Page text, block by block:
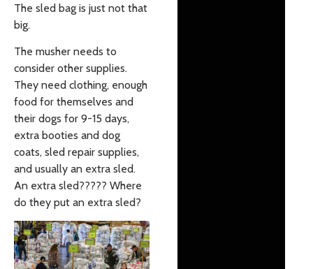
The sled bag is just not that
big.
The musher needs to
consider other supplies.
They need clothing, enough
food for themselves and
their dogs for 9-15 days,
extra booties and dog
coats, sled repair supplies,
and usually an extra sled.
An extra sled????? Where
do they put an extra sled?